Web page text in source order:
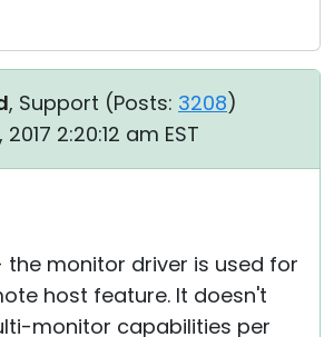
, Support (Posts: 3208)
2:20:12 am EST
the monitor driver is used for
host feature. It doesn't
monitor capabilities per